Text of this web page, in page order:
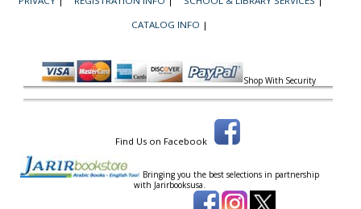
CATALOG INFO |
Shop With Security
Find Us on Facebook
Bringing you the best selections in partnership
with Jarirbooksusa.